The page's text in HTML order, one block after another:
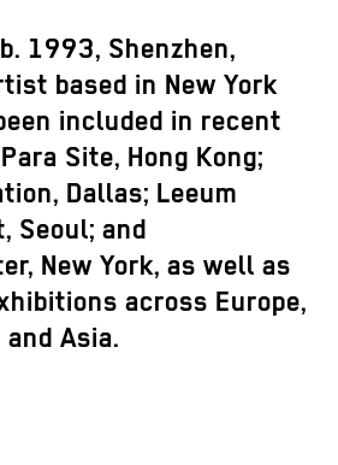
1993, Shenzhen,
based in New York
included in recent
Site, Hong Kong;
Dallas; Leeum
Seoul; and
New York, as well as
across Europe,
Asia.